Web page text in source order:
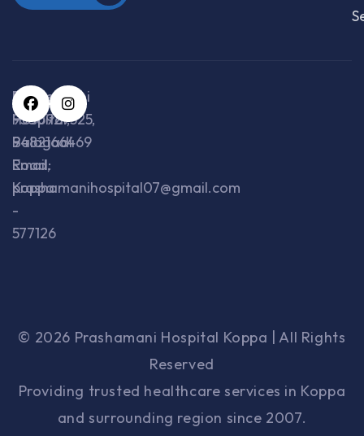
Prashamani
Hospital,
Balagadi
Road,
Koppa
-
577126
Phone:
9380929325,
9482166469
Email:
prashamanihospital07@gmail.com
© 2026 Prashamani Hospital Koppa | All Rights
Reserved
Providing trusted healthcare services in Koppa
and surrounding region since 2007.